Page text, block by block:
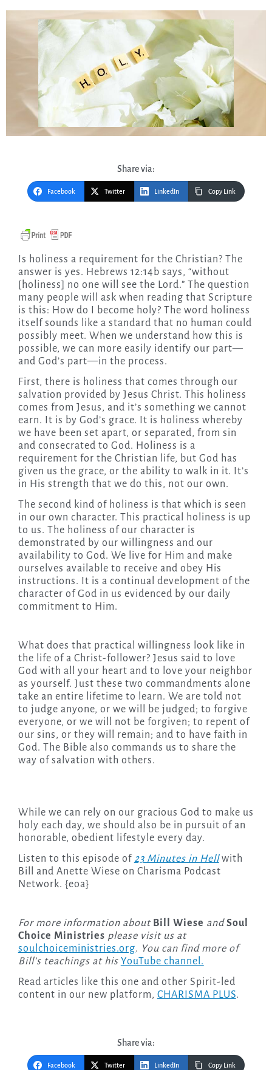
Share via:
Facebook Twitter LinkedIn Copy Link
answer is yes. Hebrews 12:14b says, “without
[holiness] no one will see the Lord.” The question
many people will ask when reading that Scripture
is this: How do I become holy? The word holiness
itself sounds like a standard that no human could
possibly meet. When we understand how this is
possible, we can more easily identify our part—
and God’s part—in the process.
First, there is holiness that comes through our
salvation provided by Jesus Christ. This holiness
comes from Jesus, and it’s something we cannot
earn. It is by God’s grace. It is holiness whereby
we have been set apart, or separated, from sin
and consecrated to God. Holiness is a
requirement for the Christian life, but God has
given us the grace, or the ability to walk in it. It’s
in His strength that we do this, not our own.
The second kind of holiness is that which is seen
in our own character. This practical holiness is up
to us. The holiness of our character is
demonstrated by our willingness and our
availability to God. We live for Him and make
ourselves available to receive and obey His
instructions. It is a continual development of the
character of God in us evidenced by our daily
commitment to Him.
What does that practical willingness look like in
the life of a Christ-follower? Jesus said to love
God with all your heart and to love your neighbor
as yourself. Just these two commandments alone
take an entire lifetime to learn. We are told not
to judge anyone, or we will be judged; to forgive
everyone, or we will not be forgiven; to repent of
our sins, or they will remain; and to have faith in
God. The Bible also commands us to share the
way of salvation with others.
While we can rely on our gracious God to make us
holy each day, we should also be in pursuit of an
honorable, obedient lifestyle every day.
Listen to this episode of 23 Minutes in Hellwith
Bill and Anette Wiese on Charisma Podcast
Network. {eoa}
For more information aboutBill Wiese and Soul
Choice Ministries please visit us at
soulchoiceministries.org. You can find more of
Bill’s teachings at his YouTube channel.
Read articles like this one and other Spirit-led
content in our new platform, CHARISMA PLUS.
Share via:
Facebook Twitter LinkedIn Copy Link